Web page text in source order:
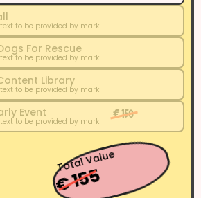
to be provided by mark
For Rescue
to be provided by mark
Library
to be provided by mark
Event
to be provided by mark
€ 150
Total Value
€ 155